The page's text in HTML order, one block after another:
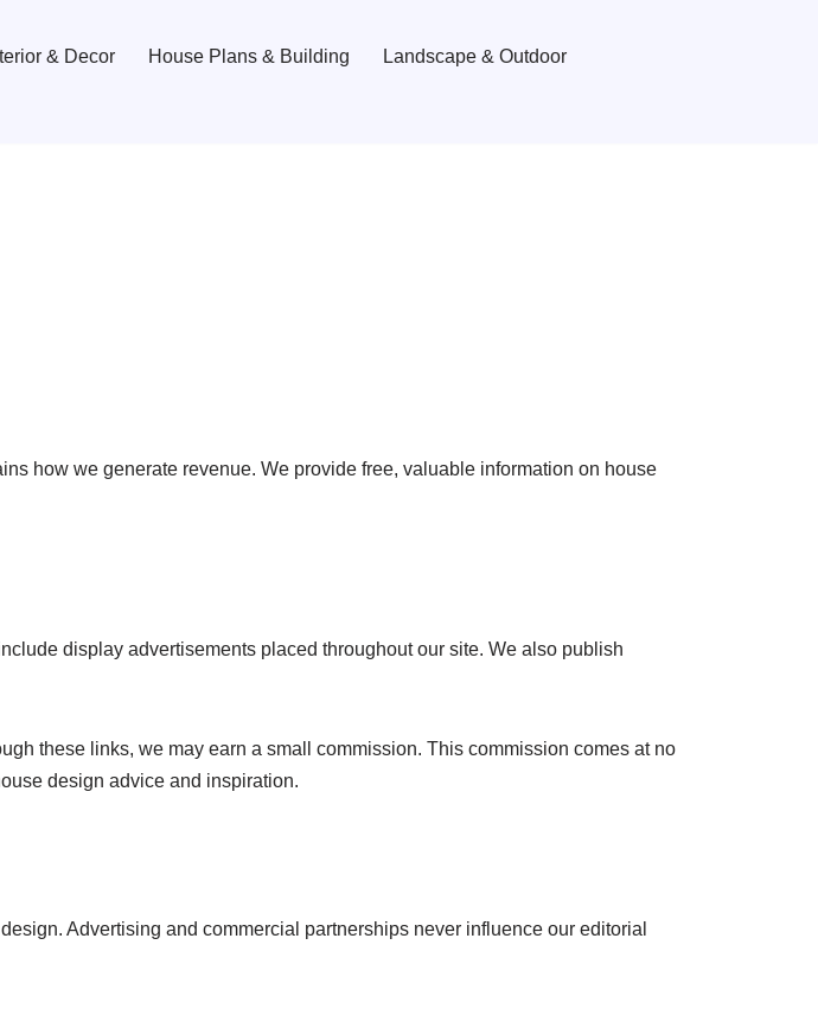
& Decor House Plans & Building
Landscape & Outdoor
how we generate revenue. We provide free, valuable information on house
display advertisements placed throughout our site. We also publish
these links, we may earn a small commission. This commission comes at no
design advice and inspiration.
Advertising and commercial partnerships never influence our editorial